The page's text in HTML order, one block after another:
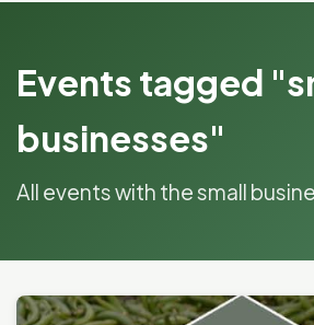
Events tagged
businesses"
All events with the small